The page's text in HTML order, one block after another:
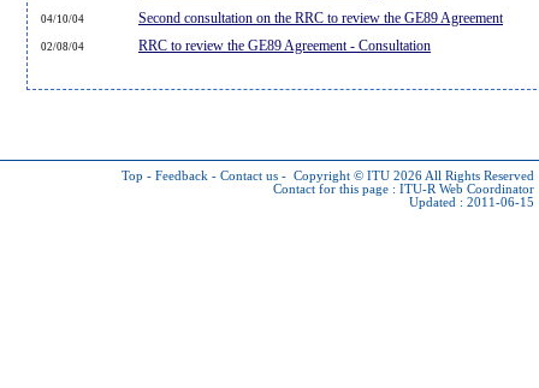
04/10/04 Second consultation on the RRC to review the GE89 Agreement
02/08/04 RRC to review the GE89 Agreement - Consultation
Top - Feedback - Contact us - Copyright © ITU 2026 All Rights Reserved
Contact for this page : ITU-R Web Coordinator
Updated : 2011-06-15